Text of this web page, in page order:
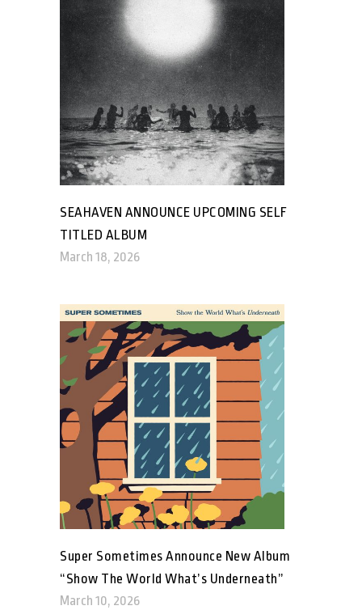
SEAHAVEN ANNOUNCE UPCOMING SELF
TITLED ALBUM
March 18, 2026
Super Sometimes Announce New Album
“Show The World What’s Underneath”
March 10, 2026